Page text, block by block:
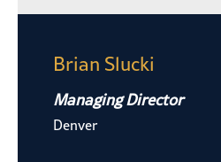
Brian Slucki
Managing Director
Denver